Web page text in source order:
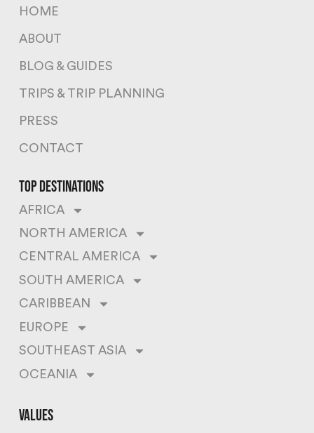
HOME
ABOUT
BLOG & GUIDES
TRIPS & TRIP PLANNING
PRESS
CONTACT
top destinations
AFRICA
NORTH AMERICA
CENTRAL AMERICA
SOUTH AMERICA
CARIBBEAN
EUROPE
SOUTHEAST ASIA
OCEANIA
values